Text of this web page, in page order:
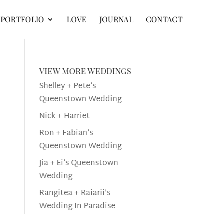
PORTFOLIO LOVE JOURNAL CONTACT
view more weddings
Shelley + Pete’s
Queenstown Wedding
Nick + Harriet
Ron + Fabian’s
Queenstown Wedding
Jia + Ei’s Queenstown
Wedding
Rangitea + Raiarii’s
Wedding In Paradise